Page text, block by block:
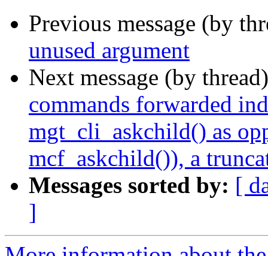
Previous message (by
unused argument
Next message (by
commands forwarded
mgt_cli_askchild() as
mcf_askchild()), a
Messages sorted by: [
]